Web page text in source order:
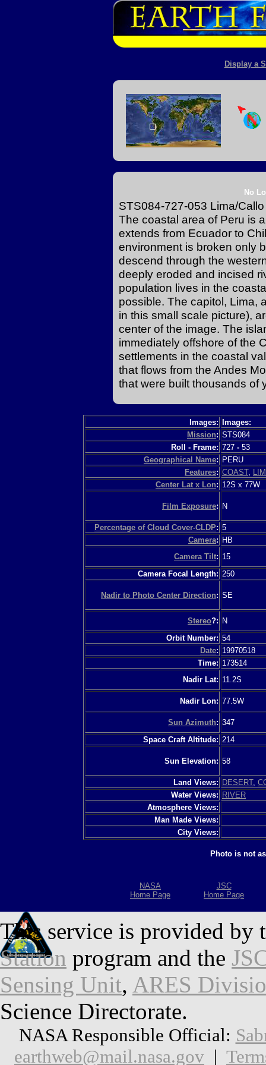
Display a
No
STS084-727-053 Lima/
The coastal area of Peru is
extends from Ecuador to
environment is broken only
descend through the
deeply eroded and incised
population lives in the
possible. The capitol, Lima,
in this small scale picture),
center of the image. The
immediately offshore of the
settlements in the coastal
that flows from the Andes
that were built thousands of
Images:
Images:
Mission: STS084
Roll - Frame: 727 - 53
Geographical Name: PERU
Features: COAST,
Center Lat x Lon: 12S x 77W
Film Exposure: N
Percentage of Cloud Cover-CLDP: 5
Camera: HB
Camera Tilt: 15
Camera Focal Length: 250
Nadir to Photo Center Direction: SE
Stereo?: N
Orbit Number: 54
Date: 19970518
Time: 173514
Nadir Lat: 11.2S
Nadir Lon: 77.5W
Sun Azimuth: 347
Space Craft Altitude: 214
Sun Elevation: 58
Land Views: DESERT,
Water Views: RIVER
Atmosphere Views:
Man Made Views:
City Views:
Photo is not
NASA
Home Page
JSC
Home Page
This service is provided by
Station program and the
Sensing Unit, ARES
Science Directorate.
NASA Responsible Official:
earthweb@mail.nasa.gov |